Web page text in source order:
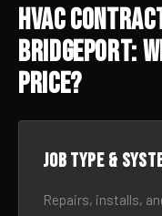
HVAC
Bridgeport:
Price?
Job type &
Repairs, installs,